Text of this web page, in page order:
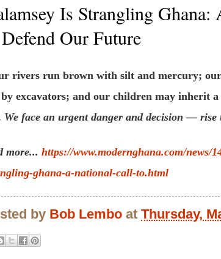
Is Strangling
Our Future
rivers run brown with silt and mercury;
excavators; and our children may inherit a
We face an urgent danger and decision — rise
more... https://www.modernghana.com/news/
ghana-a-national-call-to.html
by Bob Lembo at Thursday,